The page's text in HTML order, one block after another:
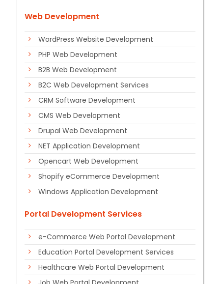
Web Development
WordPress Website Development
PHP Web Development
B2B Web Development
B2C Web Development Services
CRM Software Development
CMS Web Development
Drupal Web Development
NET Application Development
Opencart Web Development
Shopify eCommerce Development
Windows Application Development
Portal Development Services
e-Commerce Web Portal Development
Education Portal Development Services
Healthcare Web Portal Development